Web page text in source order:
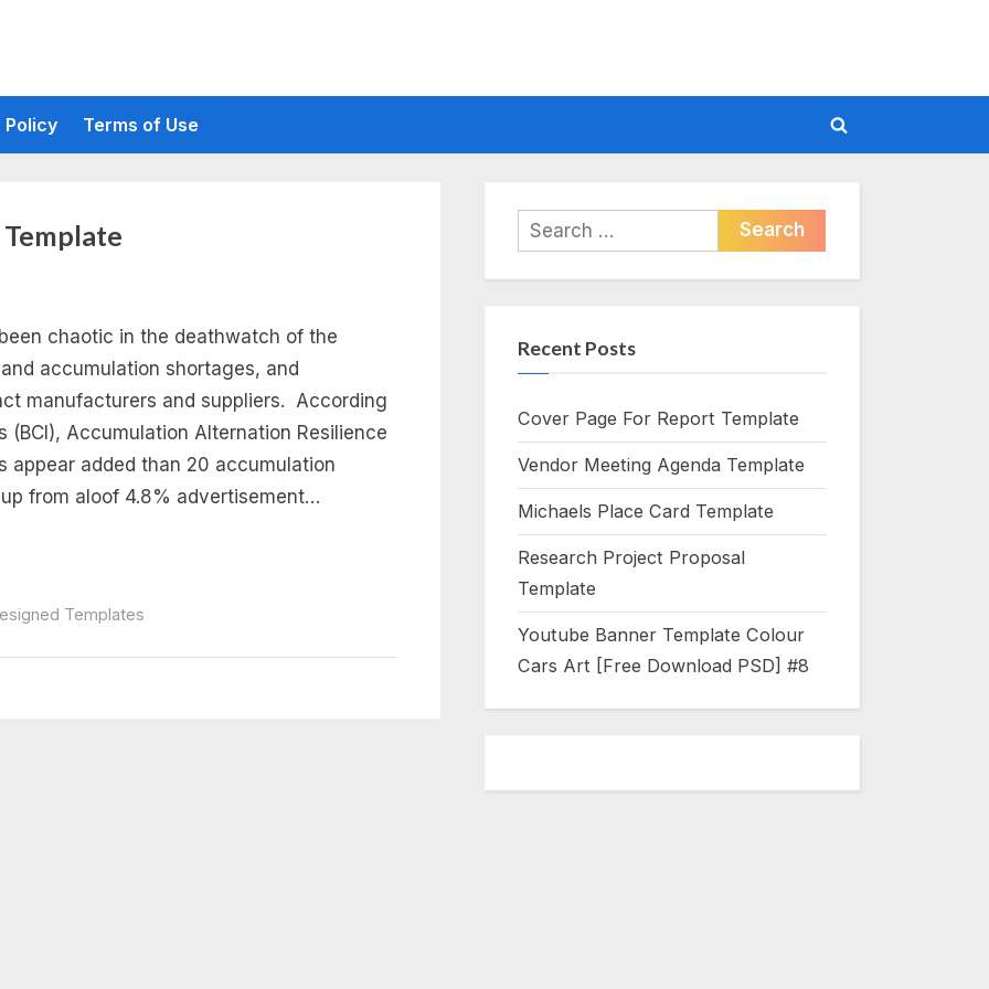
Policy Terms of Use
Toggle
chaotic in the deathwatch of the
accumulation shortages, and
manufacturers and suppliers. According
(BCI), Accumulation Alternation Resilience
appear added than 20 accumulation
from aloof 4.8% advertisement…
Templates
Search
for:
Recent Posts
Cover Page For Report Template
Vendor Meeting Agenda Template
Michaels Place Card Template
Research Project Proposal
Template
Youtube Banner Template Colour
Cars Art [Free Download PSD] #8